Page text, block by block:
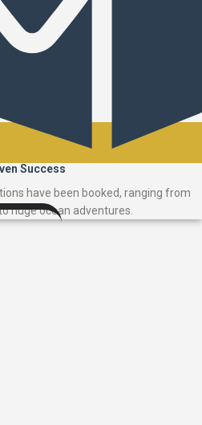
Success
have been booked, ranging from
huge ocean adventures.